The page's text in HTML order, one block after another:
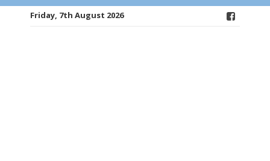
Friday, 7th August 2026